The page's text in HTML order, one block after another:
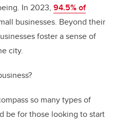
In 2023, 94.5% of
businesses. Beyond their
foster a sense of
city.
so many types of
be for those looking to start